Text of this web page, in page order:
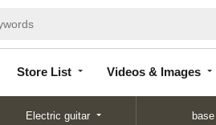
Store List Videos & Images
List
Electric guitar base